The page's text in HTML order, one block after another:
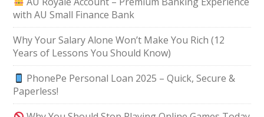
with AU Small Finance Bank
Why Your Salary Alone Won’t Make You Rich (12
Years of Lessons You Should Know)
PhonePe Personal Loan 2025 – Quick, Secure &
Paperless!